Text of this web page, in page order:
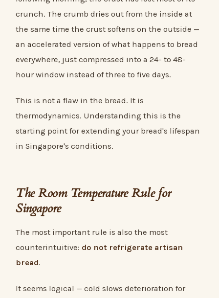
crunch. The crumb dries out from the inside at
the same time the crust softens on the outside —
an accelerated version of what happens to bread
everywhere, just compressed into a 24- to 48-
hour window instead of three to five days.
This is not a flaw in the bread. It is
thermodynamics. Understanding this is the
starting point for extending your bread's lifespan
in Singapore's conditions.
The Room Temperature Rule for
Singapore
The most important rule is also the most
counterintuitive: do not refrigerate artisan
bread.
It seems logical — cold slows deterioration for